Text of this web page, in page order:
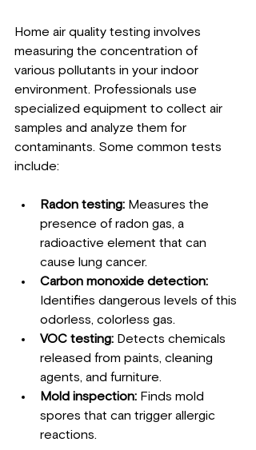
Home air quality testing involves
measuring the concentration of
various pollutants in your indoor
environment. Professionals use
specialized equipment to collect air
samples and analyze them for
contaminants. Some common tests
include:
Radon testing: Measures the
presence of radon gas, a
radioactive element that can
cause lung cancer.
Carbon monoxide detection:
Identifies dangerous levels of this
odorless, colorless gas.
VOC testing: Detects chemicals
released from paints, cleaning
agents, and furniture.
Mold inspection: Finds mold
spores that can trigger allergic
reactions.